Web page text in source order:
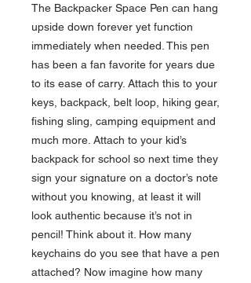
The Backpacker Space Pen can hang
upside down forever yet function
immediately when needed. This pen
has been a fan favorite for years due
to its ease of carry. Attach this to your
keys, backpack, belt loop, hiking gear,
fishing sling, camping equipment and
much more. Attach to your kid’s
backpack for school so next time they
sign your signature on a doctor’s note
without you knowing, at least it will
look authentic because it’s not in
pencil! Think about it. How many
keychains do you see that have a pen
attached? Now imagine how many